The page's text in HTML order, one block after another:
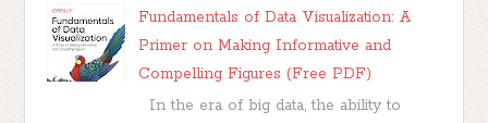
Fundamentals of Data Visualization: A
Primer on Making Informative and
Compelling Figures (Free PDF)
In the era of big data, the ability to